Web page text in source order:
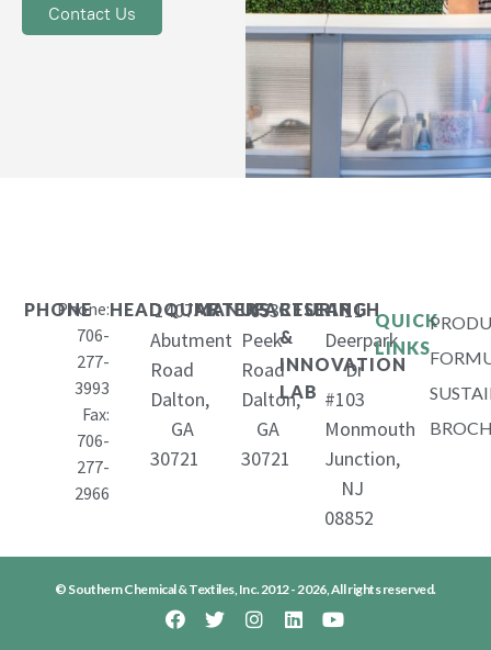
Contact Us
PHONE
Phone:
706-
277-
3993
Fax:
706-
277-
2966
HEADQUARTERS
1407
Abutment
Road
Dalton,
GA
30721
MANUFACTURING
653
Peek
Road
Dalton,
GA
30721
RESEARCH
&
INNOVATION
LAB
11
Deerpark
Dr
#103
Monmouth
Junction,
NJ
08852
QUICK
LINKS
© Southern Chemical & Textiles, Inc. 2012 - 2026, All rights reserved.